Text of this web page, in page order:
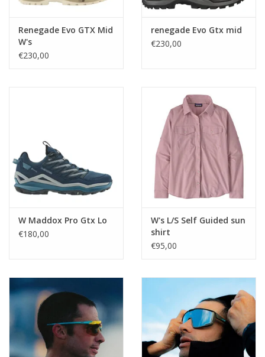
Renegade Evo GTX Mid
W's
€230,00
renegade Evo Gtx mid
€230,00
W Maddox Pro Gtx Lo
€180,00
W's L/S Self Guided sun
shirt
€95,00